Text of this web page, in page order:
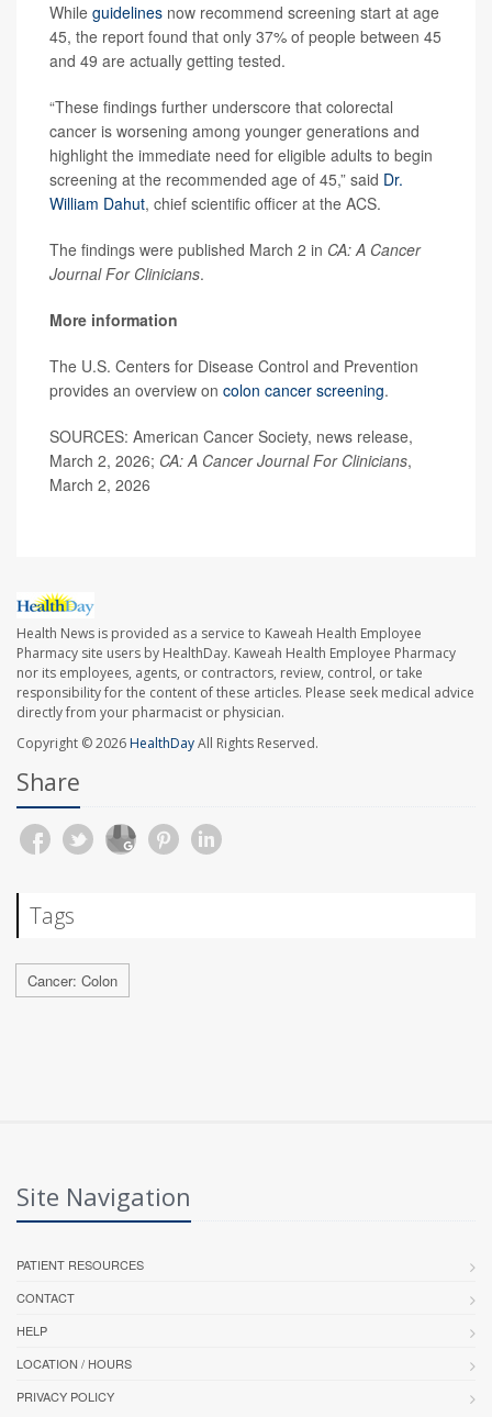
While guidelines now recommend screening start at age
45, the report found that only 37% of people between 45
and 49 are actually getting tested.
“These findings further underscore that colorectal
cancer is worsening among younger generations and
highlight the immediate need for eligible adults to begin
screening at the recommended age of 45,” said Dr.
William Dahut, chief scientific officer at the ACS.
The findings were published March 2 in CA: A Cancer
Journal For Clinicians.
More information
The U.S. Centers for Disease Control and Prevention
provides an overview on colon cancer screening.
SOURCES: American Cancer Society, news release,
March 2, 2026; CA: A Cancer Journal For Clinicians,
March 2, 2026
Health News is provided as a service to Kaweah Health Employee
Pharmacy site users by HealthDay. Kaweah Health Employee Pharmacy
nor its employees, agents, or contractors, review, control, or take
responsibility for the content of these articles. Please seek medical advice
directly from your pharmacist or physician.
Copyright © 2026HealthDayAll Rights Reserved.
Share
Tags
Cancer: Colon
Site Navigation
PATIENT RESOURCES
CONTACT
HELP
LOCATION / HOURS
PRIVACY POLICY